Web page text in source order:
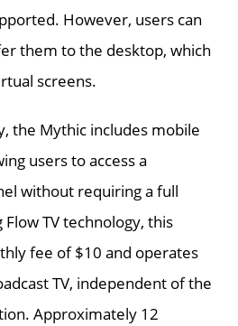
However, users can
them to the desktop, which
screens.
the Mythic includes mobile
users to access a
without requiring a full
TV technology, this
fee of $10 and operates
TV, independent of the
Approximately 12